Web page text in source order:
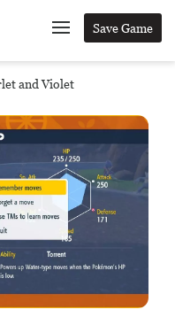
Save Game
and Violet